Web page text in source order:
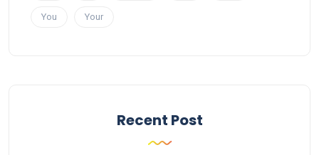
You Your
Recent Post